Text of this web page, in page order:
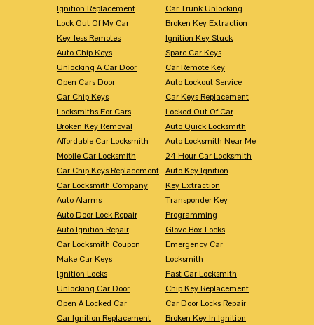
Ignition Replacement
Lock Out Of My Car
Key-less Remotes
Auto Chip Keys
Unlocking A Car Door
Open Cars Door
Car Chip Keys
Locksmiths For Cars
Broken Key Removal
Affordable Car Locksmith
Mobile Car Locksmith
Car Chip Keys Replacement
Car Locksmith Company
Auto Alarms
Auto Door Lock Repair
Auto Ignition Repair
Car Locksmith Coupon
Make Car Keys
Ignition Locks
Unlocking Car Door
Open A Locked Car
Car Ignition Replacement
Car Trunk Unlocking
Broken Key Extraction
Ignition Key Stuck
Spare Car Keys
Car Remote Key
Auto Lockout Service
Car Keys Replacement
Locked Out Of Car
Auto Quick Locksmith
Auto Locksmith Near Me
24 Hour Car Locksmith
Auto Key Ignition
Key Extraction
Transponder Key
Programming
Glove Box Locks
Emergency Car
Locksmith
Fast Car Locksmith
Chip Key Replacement
Car Door Locks Repair
Broken Key In Ignition